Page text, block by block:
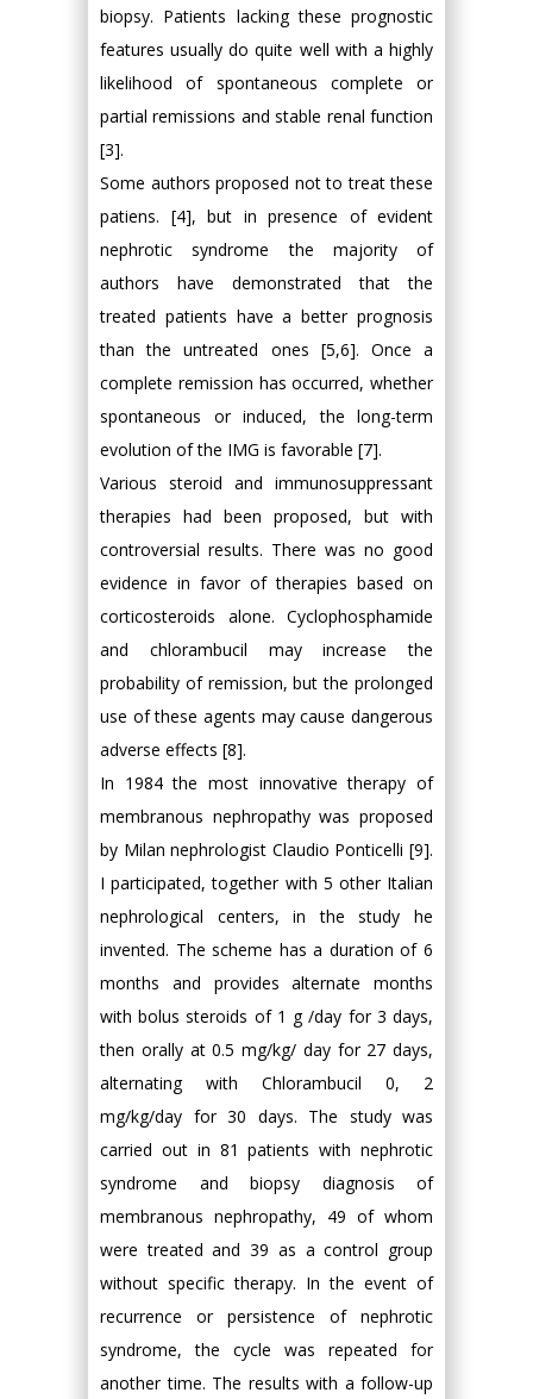
biopsy. Patients lacking these prognostic
features usually do quite well with a highly
likelihood of spontaneous complete or
partial remissions and stable renal function
[3].
Some authors proposed not to treat these
patiens. [4], but in presence of evident
nephrotic syndrome the majority of
authors have demonstrated that the
treated patients have a better prognosis
than the untreated ones [5,6]. Once a
complete remission has occurred, whether
spontaneous or induced, the long-term
evolution of the IMG is favorable [7].
Various steroid and immunosuppressant
therapies had been proposed, but with
controversial results. There was no good
evidence in favor of therapies based on
corticosteroids alone. Cyclophosphamide
and chlorambucil may increase the
probability of remission, but the prolonged
use of these agents may cause dangerous
adverse effects [8].
In 1984 the most innovative therapy of
membranous nephropathy was proposed
by Milan nephrologist Claudio Ponticelli [9].
I participated, together with 5 other Italian
nephrological centers, in the study he
invented. The scheme has a duration of 6
months and provides alternate months
with bolus steroids of 1 g /day for 3 days,
then orally at 0.5 mg/kg/ day for 27 days,
alternating with Chlorambucil 0, 2
mg/kg/day for 30 days. The study was
carried out in 81 patients with nephrotic
syndrome and biopsy diagnosis of
membranous nephropathy, 49 of whom
were treated and 39 as a control group
without specific therapy. In the event of
recurrence or persistence of nephrotic
syndrome, the cycle was repeated for
another time. The results with a follow-up